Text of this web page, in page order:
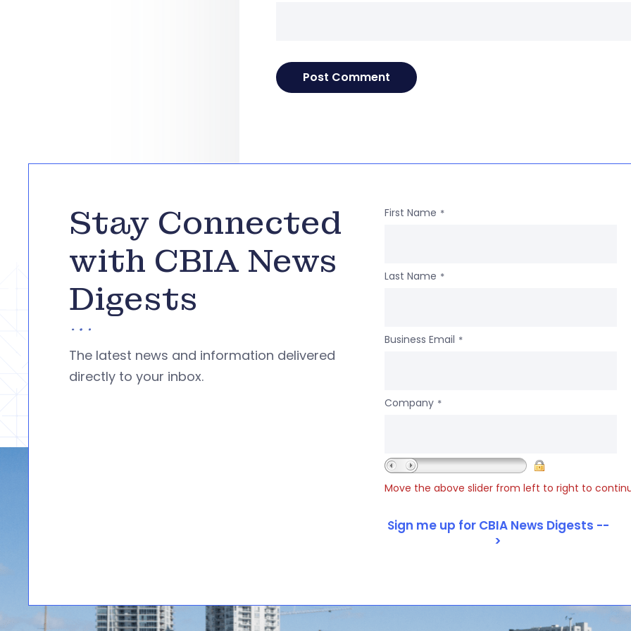
Stay Connected
with CBIA News
Digests
The latest news and information delivered
directly to your inbox.
First Name *
Last Name *
Business Email *
Company *
Move the above slider from left to right to